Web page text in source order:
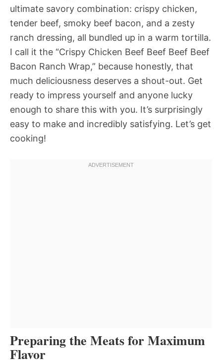
ultimate savory combination: crispy chicken,
tender beef, smoky beef bacon, and a zesty
ranch dressing, all bundled up in a warm tortilla.
I call it the “Crispy Chicken Beef Beef Beef Beef
Bacon Ranch Wrap,” because honestly, that
much deliciousness deserves a shout-out. Get
ready to impress yourself and anyone lucky
enough to share this with you. It’s surprisingly
easy to make and incredibly satisfying. Let’s get
cooking!
Preparing the Meats for Maximum
Flavor